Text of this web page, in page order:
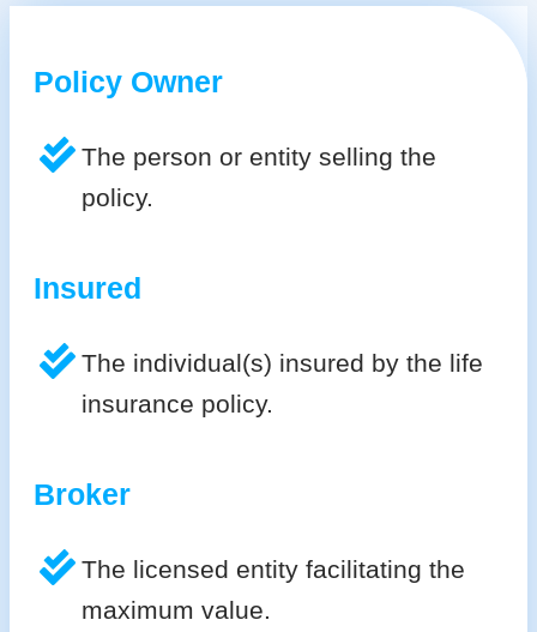
Policy Owner
The person or entity selling the
policy.
Insured
The individual(s) insured by the life
insurance policy.
Broker
The licensed entity facilitating the
maximum value.